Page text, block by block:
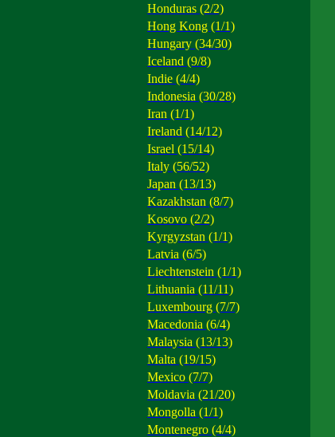
Honduras (2/2)
Hong Kong (1/1)
Hungary (34/30)
Iceland (9/8)
Indie (4/4)
Indonesia (30/28)
Iran (1/1)
Ireland (14/12)
Israel (15/14)
Italy (56/52)
Japan (13/13)
Kazakhstan (8/7)
Kosovo (2/2)
Kyrgyzstan (1/1)
Latvia (6/5)
Liechtenstein (1/1)
Lithuania (11/11)
Luxembourg (7/7)
Macedonia (6/4)
Malaysia (13/13)
Malta (19/15)
Mexico (7/7)
Moldavia (21/20)
Mongolla (1/1)
Montenegro (4/4)